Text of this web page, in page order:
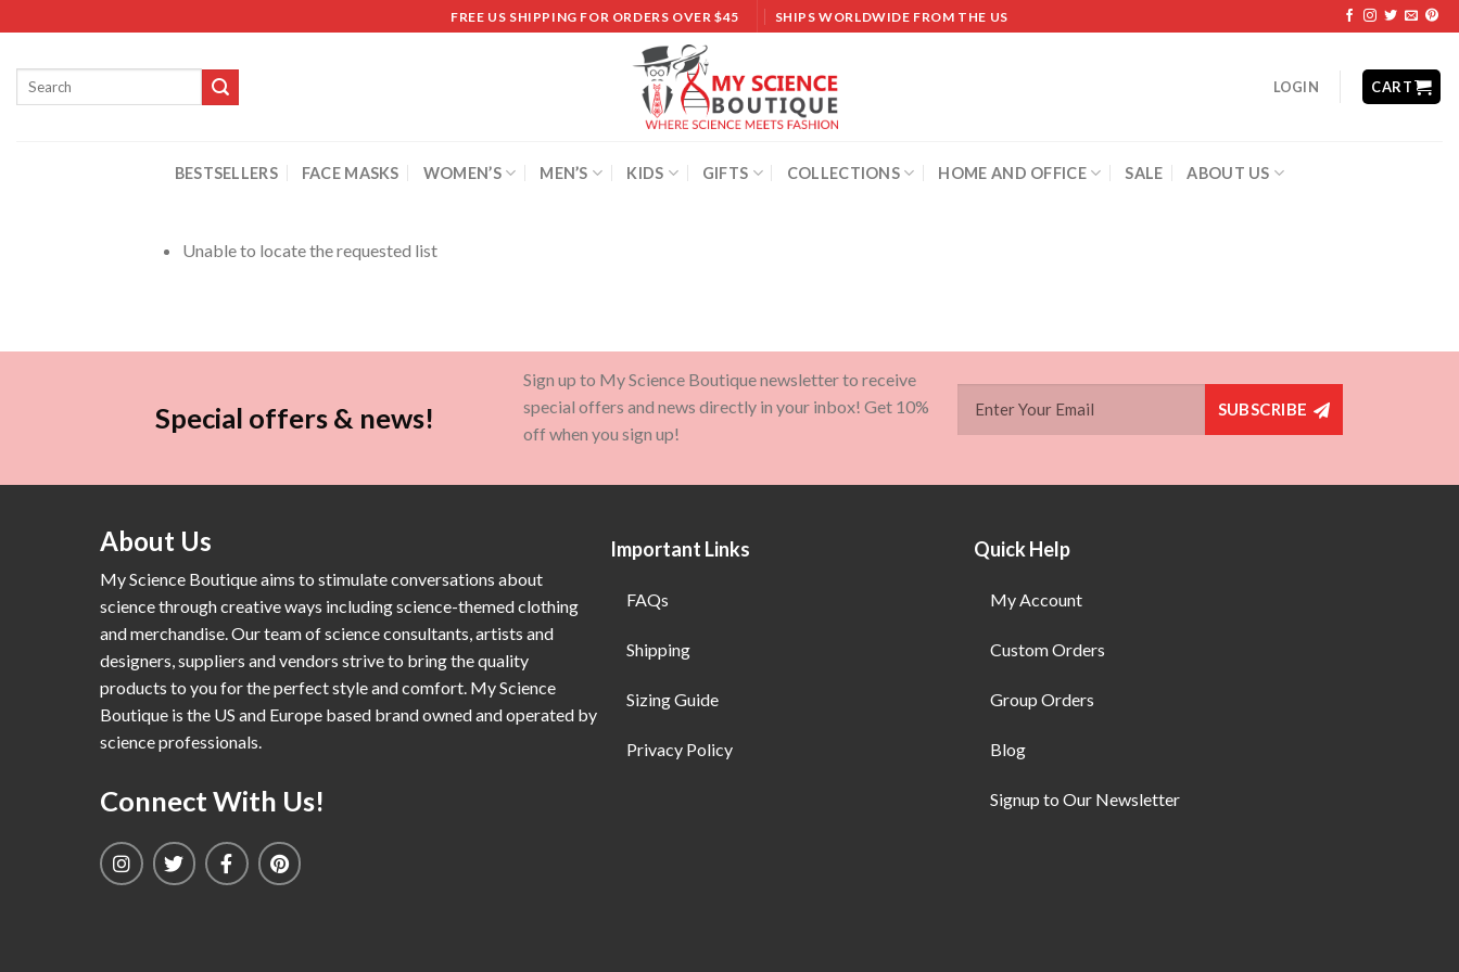
FREE US SHIPPING FOR ORDERS OVER $45 SHIPS WORLDWIDE FROM THE US
LOGIN CART
BESTSELLERS FACE MASKS WOMEN’S MEN’S KIDS GIFTS COLLECTIONS HOME AND OFFICE SALE ABOUT US
Unable to locate the requested list
Special offers & news!
Sign up to My Science Boutique newsletter to receive
special offers and news directly in your inbox! Get 10%
off when you sign up!
SUBSCRIBE
About Us
My Science Boutique aims to stimulate conversations about
science through creative ways including science-themed clothing
and merchandise. Our team of science consultants, artists and
designers, suppliers and vendors strive to bring the quality
products to you for the perfect style and comfort. My Science
Boutique is the US and Europe based brand owned and operated by
science professionals.
Connect With Us!
Important Links
FAQs
Shipping
Sizing Guide
Privacy Policy
Quick Help
My Account
Custom Orders
Group Orders
Blog
Signup to Our Newsletter